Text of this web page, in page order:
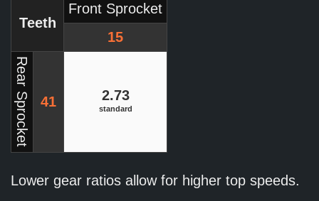
Teeth
Front Sprocket
15
Rear Sprocket 41 2.73
standard
Lower gear ratios allow for higher top speeds.